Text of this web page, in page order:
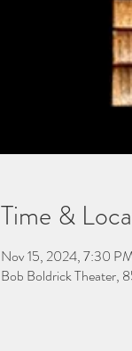
Time &
Nov 15, 2024, 7:30
Bob Boldrick Theater,